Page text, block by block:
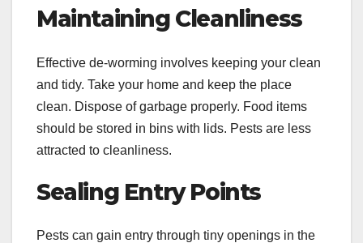
Maintaining Cleanliness
Effective de-worming involves keeping your clean
and tidy. Take your home and keep the place
clean. Dispose of garbage properly. Food items
should be stored in bins with lids. Pests are less
attracted to cleanliness.
Sealing Entry Points
Pests can gain entry through tiny openings in the